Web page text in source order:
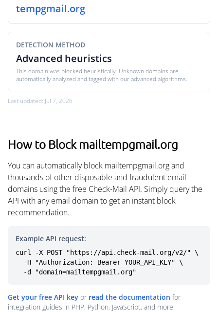
tempgmail.org
DETECTION METHOD
Advanced heuristics
This domain was blocked heuristically. Unknown domains are
automatically analyzed and tagged with our advanced algorithms.
Last updated: Jul 7, 2026
How to Block mailtempgmail.org
You can automatically block mailtempgmail.org and
thousands of other disposable and fraudulent email
domains using the free Check-Mail API. Simply query the
API with any email domain to get an instant block
recommendation.
Example API request:
curl -X POST "https://api.check-mail.org/v2/" \
  -d "domain=mailtempgmail.org"
Get your free API key or read the documentation for
integration guides in PHP, Python, JavaScript, and more.